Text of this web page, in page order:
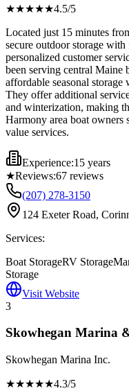
★★★★★4.5/5
Located just 15 minutes
secure outdoor storage with
personalized customer
been serving central Maine
affordable seasonal storage
They offer additional
and winterization, making
Harmony area boat owners
value services.
Experience:15 years
★Reviews:67 reviews
(207) 278-3150
124 Exeter Road,
Services:
Boat StorageRV Storage
Storage
Visit Website
3
Skowhegan Marina
Skowhegan Marina Inc.
★★★★★4.3/5